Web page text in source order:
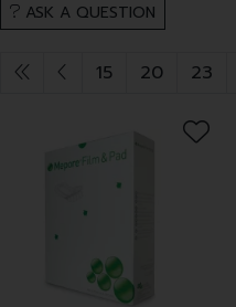
ASK A QUESTION
15 20 23